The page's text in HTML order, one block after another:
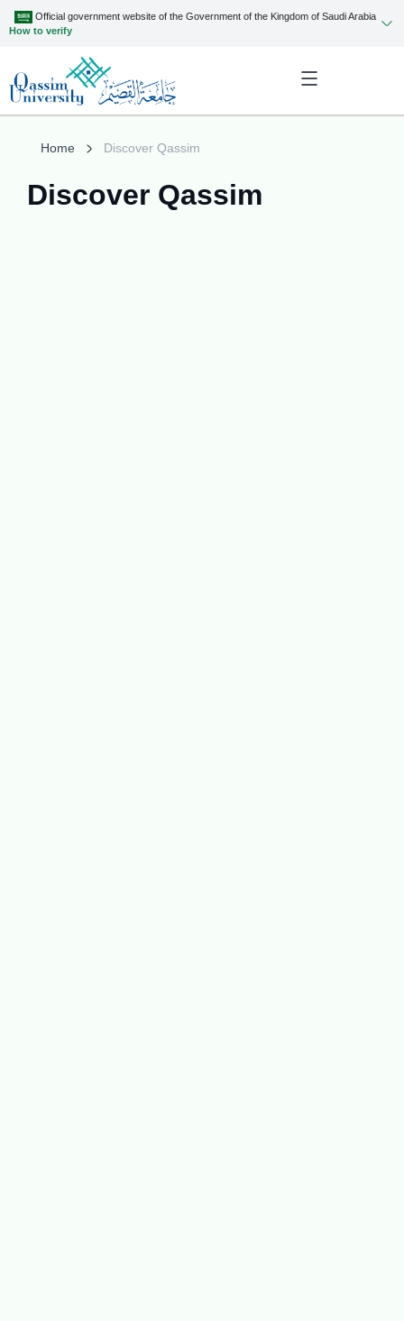
Official government website of the Government of the Kingdom of Saudi Arabia
How to verify
Home Discover Qassim
Discover Qassim